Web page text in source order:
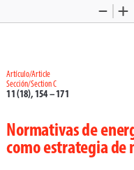
Zoom
Normativas de
como estrategia de
11 (18), 154 – 171
Artículo/Article
Sección/Section C